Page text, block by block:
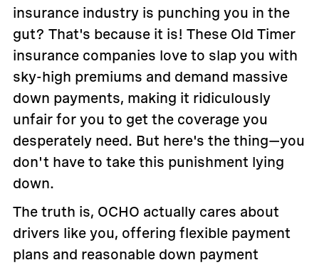
insurance industry is punching you in the
gut? That's because it is! These Old Timer
insurance companies love to slap you with
sky-high premiums and demand massive
down payments, making it ridiculously
unfair for you to get the coverage you
desperately need. But here's the thing—you
don't have to take this punishment lying
down.
The truth is, OCHO actually cares about
drivers like you, offering flexible payment
plans and reasonable down payment